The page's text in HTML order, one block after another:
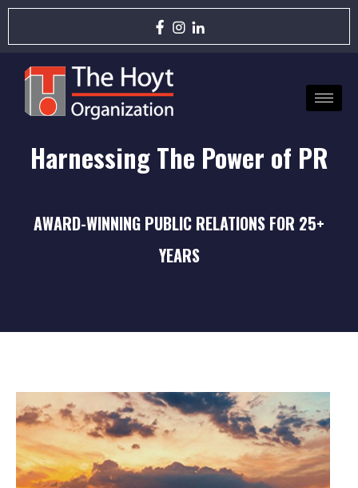
Harnessing The Power of PR
AWARD-WINNING PUBLIC RELATIONS FOR 25+
YEARS